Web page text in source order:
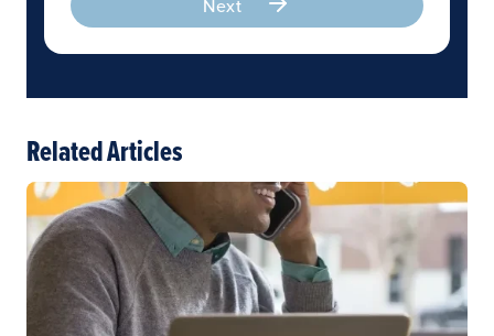
Next
Related Articles